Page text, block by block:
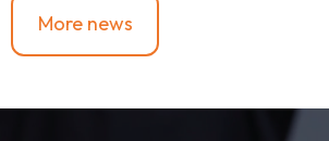
More news